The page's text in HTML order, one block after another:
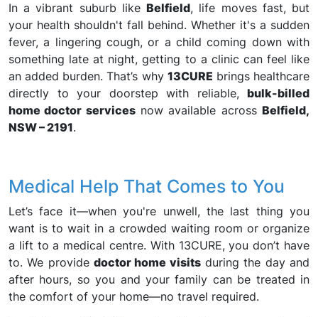
In a vibrant suburb likeBelfield, life moves fast, but
your health shouldn't fall behind. Whether it's a sudden
fever, a lingering cough, or a child coming down with
something late at night, getting to a clinic can feel like
an added burden. That’s why 13CURE brings healthcare
directly to your doorstep with reliable, bulk-billed
home doctor servicesnow available acrossBelfield,
NSW – 2191.
Medical Help That Comes to You
Let’s face it—when you're unwell, the last thing you
want is to wait in a crowded waiting room or organize
a lift to a medical centre. With 13CURE, you don’t have
to. We provide doctor home visitsduring the day and
after hours, so you and your family can be treated in
the comfort of your home—no travel required.